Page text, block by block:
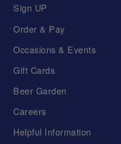
Sign UP
Order & Pay
Occasions & Events
Gift Cards
Beer Garden
Careers
Helpful Information